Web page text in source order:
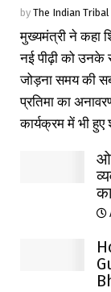
by The Indian Tribal
मुख्यमंत्री ने कहा
नई पीढ़ी को उनके
जोड़ना समय की
प्रतिमा का
कार्यक्रम में भी हुए